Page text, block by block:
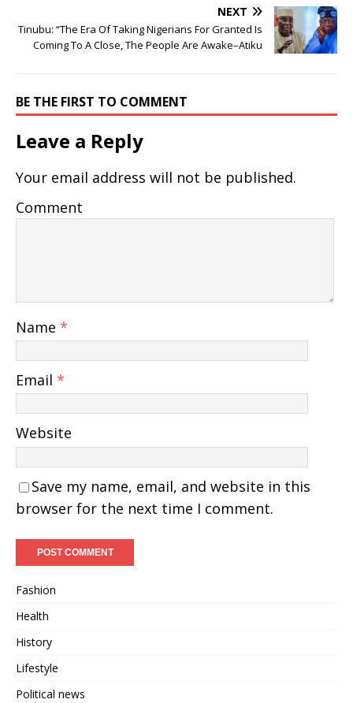
NEXT
Tinubu: “The Era Of Taking Nigerians For Granted Is
Coming To A Close, The People Are Awake–Atiku
BE THE FIRST TO COMMENT
Leave a Reply
Your email address will not be published.
Comment
Name *
Email *
Website
Save my name, email, and website in this
browser for the next time I comment.
Fashion
Health
History
Lifestyle
Political news